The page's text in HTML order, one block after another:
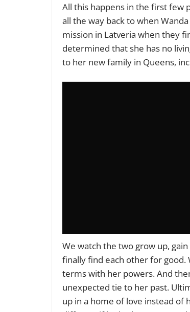
All this happens in the first few
all the way back to when
mission in Latveria when they
determined that she has no
to her new family in Queens,
We watch the two grow up,
finally find each other for good.
terms with her powers. And
unexpected tie to her past.
up in a home of love instead of